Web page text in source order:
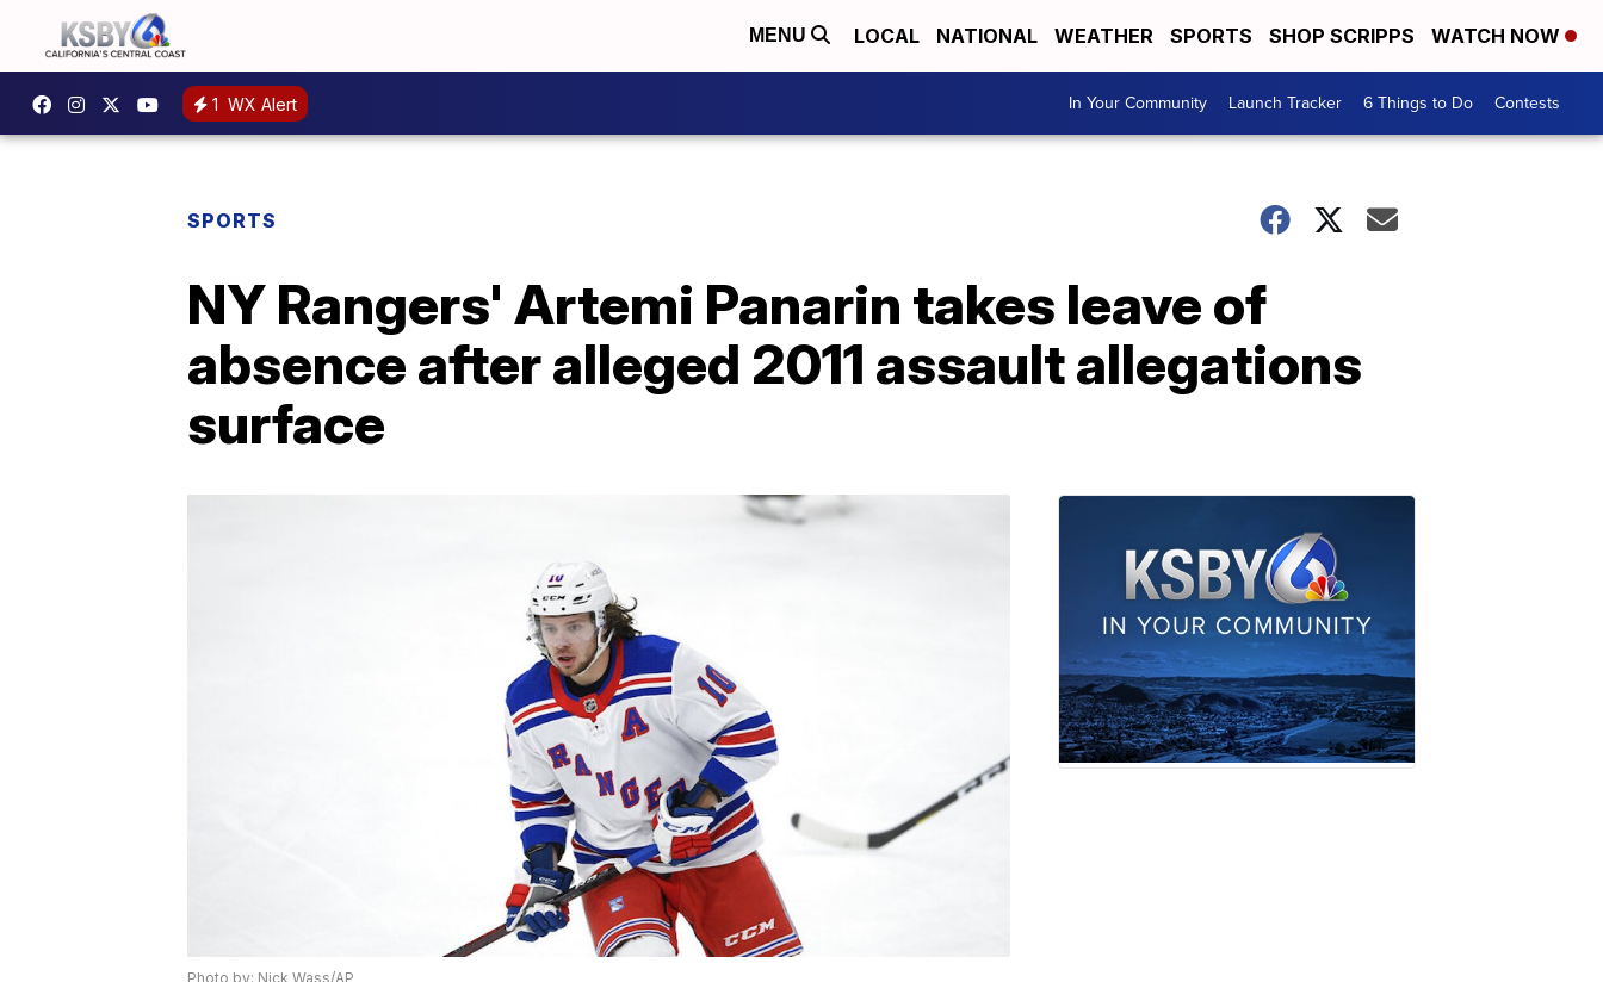
MENU LOCAL NATIONAL WEATHER SPORTS SHOP SCRIPPS WATCH NOW
1 WX Alert In Your Community Launch Tracker 6 Things to Do Contests
SPORTS
NY Rangers' Artemi Panarin takes leave of
absence after alleged 2011 assault allegations
surface
Photo by: Nick Wass/AP